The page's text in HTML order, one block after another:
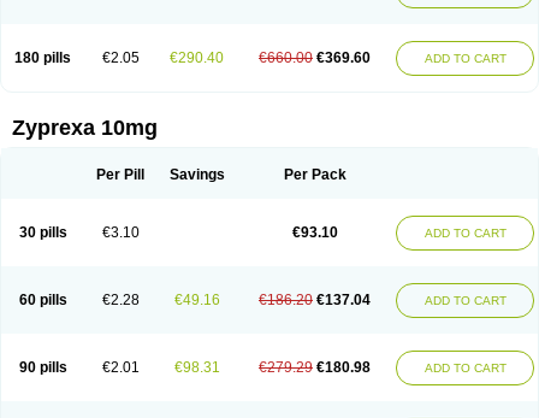
180 pills €2.05 €290.40 €660.00 €369.60 ADD TO CART
Zyprexa 10mg
Per Pill Savings Per Pack
30 pills €3.10 €93.10 ADD TO CART
60 pills €2.28 €49.16 €186.20 €137.04 ADD TO CART
90 pills €2.01 €98.31 €279.29 €180.98 ADD TO CART